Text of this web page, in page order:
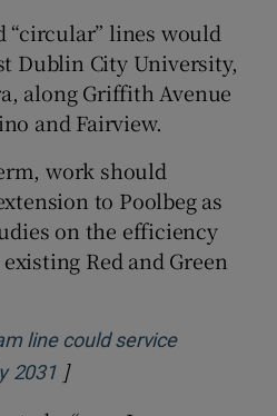
“circular” lines would
Dublin City University,
along Griffith Avenue
and Fairview.
work should
to Poolbeg as
on the efficiency
Red and Green
line could service
2031Opens in new window
]